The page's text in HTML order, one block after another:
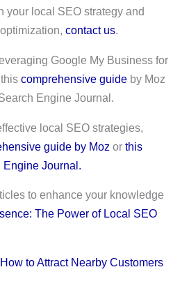
your local SEO strategy and
contact us.
Google My Business for
comprehensive guideby Moz
Engine Journal.
local SEO strategies,
guide by Moz or this
Journal.
to enhance your knowledge
The Power of Local SEO
to Attract Nearby Customers